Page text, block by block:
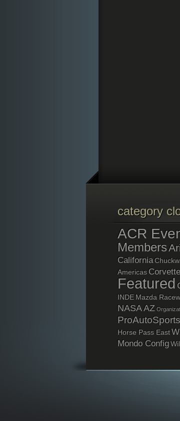
category
ACR
Members
California
Americas
Featured
INDE Mazda
NASA AZ
ProAutoSports
Horse Pass East
Mondo Config